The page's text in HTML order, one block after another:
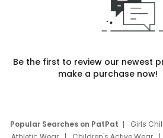
Be the first to review our newest
make a purchase now!
Popular Searches on PatPat Girls